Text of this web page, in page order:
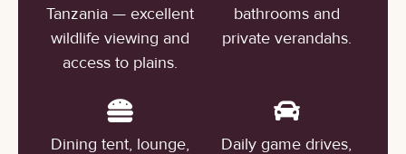
Tanzania — excellent
wildlife viewing and
access to plains.
bathrooms and
private verandahs.
Dining tent, lounge,
Daily game drives,